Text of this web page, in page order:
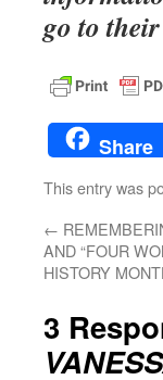
go to
Share
This entry was
←
AND “FOUR
HISTORY
3